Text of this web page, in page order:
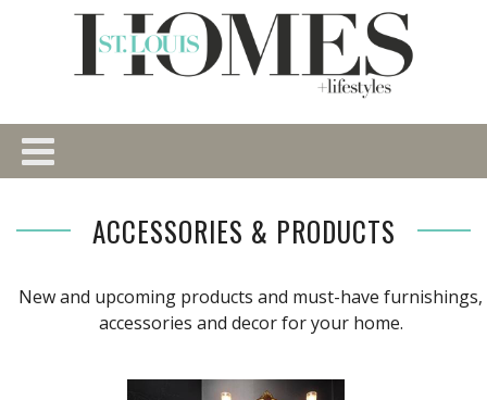
ACCESSORIES & PRODUCTS
New and upcoming products and must-have furnishings,
accessories and decor for your home.